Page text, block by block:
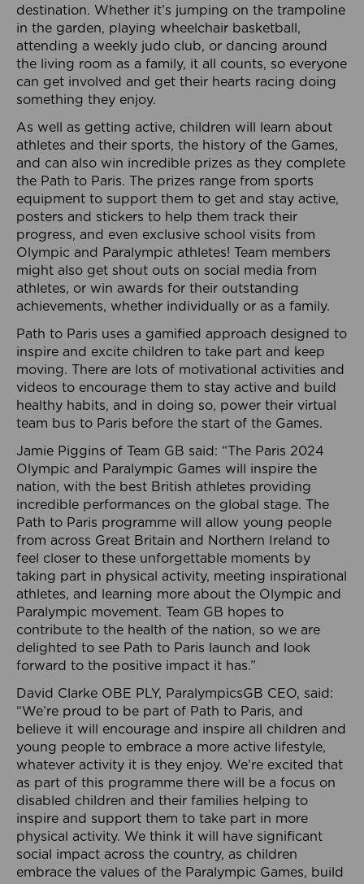
destination. Whether it’s jumping on the trampoline
in the garden, playing wheelchair basketball,
attending a weekly judo club, or dancing around
the living room as a family, it all counts, so everyone
can get involved and get their hearts racing doing
something they enjoy.
As well as getting active, children will learn about
athletes and their sports, the history of the Games,
and can also win incredible prizes as they complete
the Path to Paris. The prizes range from sports
equipment to support them to get and stay active,
posters and stickers to help them track their
progress, and even exclusive school visits from
Olympic and Paralympic athletes! Team members
might also get shout outs on social media from
athletes, or win awards for their outstanding
achievements, whether individually or as a family.
Path to Paris uses a gamified approach designed to
inspire and excite children to take part and keep
moving. There are lots of motivational activities and
videos to encourage them to stay active and build
healthy habits, and in doing so, power their virtual
team bus to Paris before the start of the Games.
Jamie Piggins of Team GB said: “The Paris 2024
Olympic and Paralympic Games will inspire the
nation, with the best British athletes providing
incredible performances on the global stage. The
Path to Paris programme will allow young people
from across Great Britain and Northern Ireland to
feel closer to these unforgettable moments by
taking part in physical activity, meeting inspirational
athletes, and learning more about the Olympic and
Paralympic movement. Team GB hopes to
contribute to the health of the nation, so we are
delighted to see Path to Paris launch and look
forward to the positive impact it has.”
David Clarke OBE PLY, ParalympicsGB CEO, said:
“We’re proud to be part of Path to Paris, and
believe it will encourage and inspire all children and
young people to embrace a more active lifestyle,
whatever activity it is they enjoy. We’re excited that
as part of this programme there will be a focus on
disabled children and their families helping to
inspire and support them to take part in more
physical activity. We think it will have significant
social impact across the country, as children
embrace the values of the Paralympic Games, build